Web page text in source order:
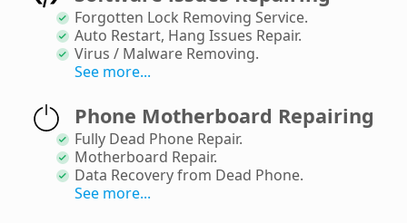
Forgotten Lock Removing Service.
Auto Restart, Hang Issues Repair.
Virus / Malware Removing.
See more...
Phone Motherboard Repairing
Fully Dead Phone Repair.
Motherboard Repair.
Data Recovery from Dead Phone.
See more...